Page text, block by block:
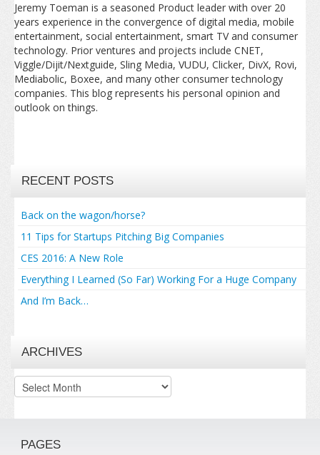
Jeremy Toeman is a seasoned Product leader with over 20
years experience in the convergence of digital media, mobile
entertainment, social entertainment, smart TV and consumer
technology. Prior ventures and projects include CNET,
Viggle/Dijit/Nextguide, Sling Media, VUDU, Clicker, DivX, Rovi,
Mediabolic, Boxee, and many other consumer technology
companies. This blog represents his personal opinion and
outlook on things.
RECENT POSTS
Back on the wagon/horse?
11 Tips for Startups Pitching Big Companies
CES 2016: A New Role
Everything I Learned (So Far) Working For a Huge Company
And I’m Back…
ARCHIVES
Archives
PAGES